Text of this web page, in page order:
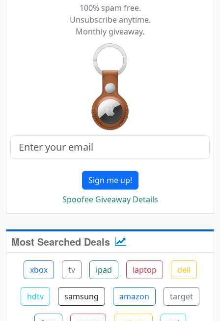
100% spam free.
Unsubscribe anytime.
Monthly giveaway.
Sign me up!
Spoofee Giveaway Details
Most Searched Deals
xbox tv ipad laptop dell
hdtv samsung amazon target